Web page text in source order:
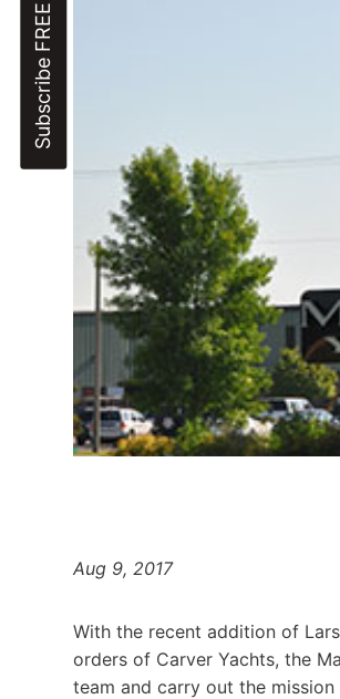
Subscribe FREE
Aug 9, 2017
With the recent addition of
orders of Carver Yachts, the
team and carry out the